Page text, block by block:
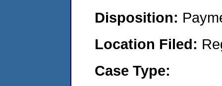
Disposition:
Location Filed:
Case Type: